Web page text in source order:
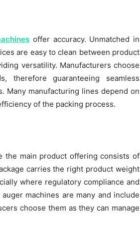
offer accuracy. Unmatched in
are easy to clean between product
versatility. Manufacturers choose
therefore guaranteeing seamless
Many manufacturing lines depend on
of the packing process.
the main product offering consists of
carries the right product weight
where regulatory compliance and
machines are many and include
choose them as they can manage